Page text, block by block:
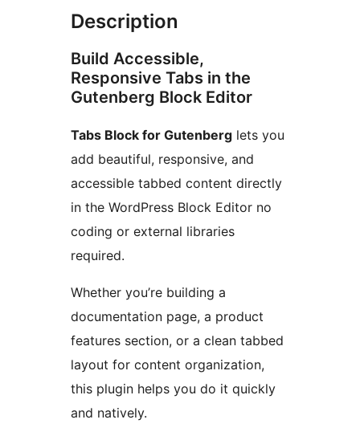
Description
Build Accessible,
Responsive Tabs in the
Gutenberg Block Editor
Tabs Block for Gutenberg lets you
add beautiful, responsive, and
accessible tabbed content directly
in the WordPress Block Editor no
coding or external libraries
required.
Whether you’re building a
documentation page, a product
features section, or a clean tabbed
layout for content organization,
this plugin helps you do it quickly
and natively.